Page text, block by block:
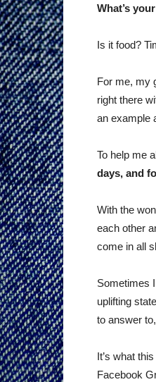
What’s
Is it food?
For me, my
right there
an example
To help me
days, and
With the
each other
come in all
Sometimes
uplifting
to answer
It’s what
Facebook